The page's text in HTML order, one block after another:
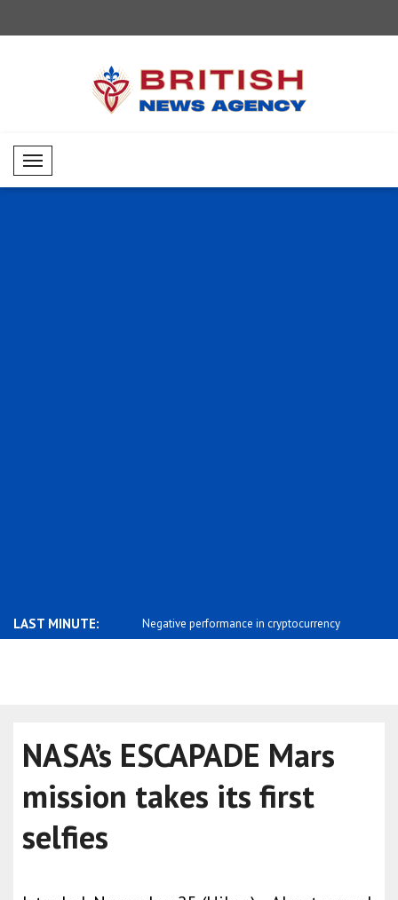
Mobil Menü
LAST MINUTE:
Independence Day Negative performance in cryptocurrency
NASA’s ESCAPADE Mars
mission takes its first
selfies